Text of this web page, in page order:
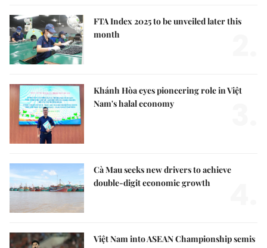
FTA Index 2025 to be unveiled later this
month
Khánh Hòa eyes pioneering role in Việt
Nam's halal economy
Cà Mau seeks new drivers to achieve
double-digit economic growth
Việt Nam into ASEAN Championship semis